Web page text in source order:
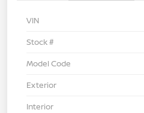
VIN
Stock #
Model Code
Exterior
Interior